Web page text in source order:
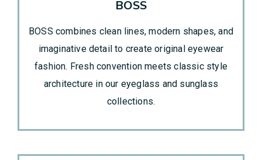
BOSS
BOSS combines clean lines, modern shapes, and
imaginative detail to create original eyewear
fashion. Fresh convention meets classic style
architecture in our eyeglass and sunglass
collections.